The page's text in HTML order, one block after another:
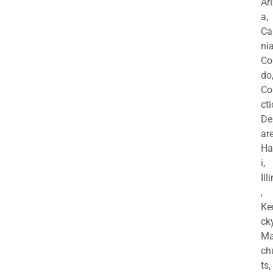
a,
do,
i,
,
ts,